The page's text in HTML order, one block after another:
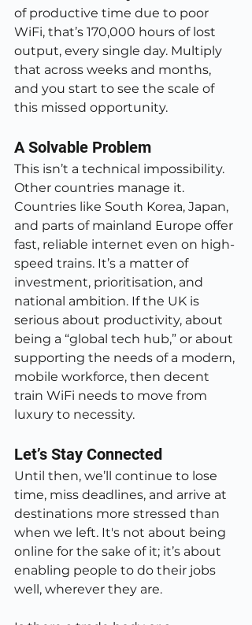
of productive time due to poor
WiFi, that’s 170,000 hours of lost
output, every single day. Multiply
that across weeks and months,
and you start to see the scale of
this missed opportunity.
A Solvable Problem
This isn’t a technical impossibility.
Other countries manage it.
Countries like South Korea, Japan,
and parts of mainland Europe offer
fast, reliable internet even on high-
speed trains. It’s a matter of
investment, prioritisation, and
national ambition. If the UK is
serious about productivity, about
being a “global tech hub,” or about
supporting the needs of a modern,
mobile workforce, then decent
train WiFi needs to move from
luxury to necessity.
Let’s Stay Connected
Until then, we’ll continue to lose
time, miss deadlines, and arrive at
destinations more stressed than
when we left. It's not about being
online for the sake of it; it’s about
enabling people to do their jobs
well, wherever they are.